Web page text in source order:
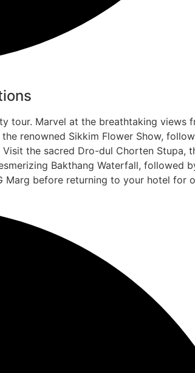
tour. Marvel at the breathtaking views
renowned Sikkim Flower Show,
the sacred Dro-dul Chorten Stupa,
Bakthang Waterfall, followed
Marg before returning to your hotel for